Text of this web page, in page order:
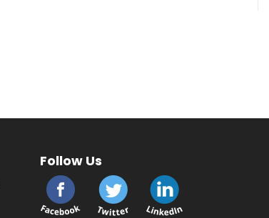
Follow Us